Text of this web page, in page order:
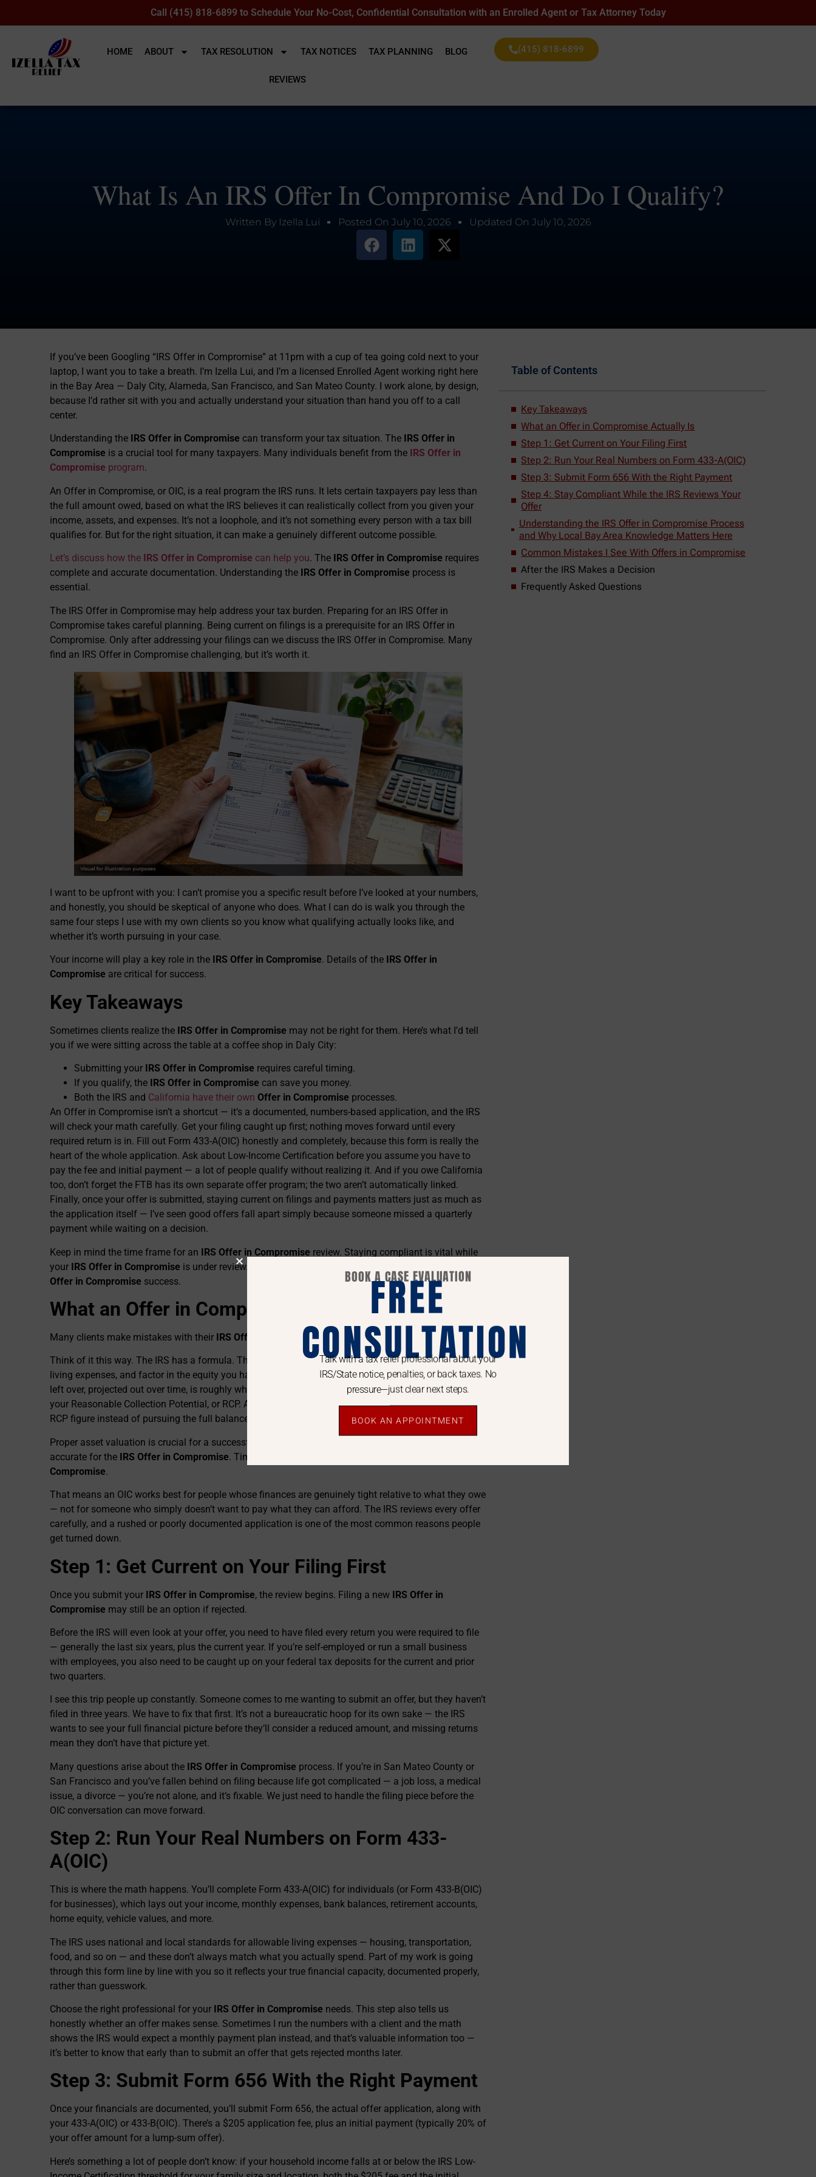
Call (415) 818-6899 to Schedule Your No-Cost, Confidential Consultation with an Enrolled Agent or Tax Attorney Today
HOME ABOUT TAX RESOLUTION TAX NOTICES TAX PLANNING BLOG
REVIEWS
(415) 818-6899
What Is An IRS Offer In Compromise And Do I Qualify?
Written ByIzella Lui Posted On July 10, 2026 Updated On July 10, 2026
If you’ve been Googling “IRS Offer in Compromise” at 11pm with a cup of tea going cold next to your
laptop, I want you to take a breath. I’m Izella Lui, and I’m a licensed Enrolled Agent working right here
in the Bay Area — Daly City, Alameda, San Francisco, and San Mateo County. I work alone, by design,
because I’d rather sit with you and actually understand your situation than hand you off to a call
center.
Understanding the IRS Offer in Compromise can transform your tax situation. The
IRS Offer in
Compromise is a crucial tool for many taxpayers. Many individuals benefit from the
IRS Offer in
Compromise program.
An Offer in Compromise, or OIC, is a real program the IRS runs. It lets certain taxpayers pay less than
the full amount owed, based on what the IRS believes it can realistically collect from you given your
income, assets, and expenses. It’s not a loophole, and it’s not something every person with a tax bill
qualifies for. But for the right situation, it can make a genuinely different outcome possible.
Let’s discuss how the IRS Offer in Compromise can help you. The IRS Offer in Compromise requires
complete and accurate documentation. Understanding the
IRS Offer in Compromise process is
essential.
The IRS Offer in Compromise may help address your tax burden. Preparing for an IRS Offer in
Compromise takes careful planning. Being current on filings is a prerequisite for an IRS Offer in
Compromise. Only after addressing your filings can we discuss the IRS Offer in Compromise. Many
find an IRS Offer in Compromise challenging, but it’s worth it.
I want to be upfront with you: I can’t promise you a specific result before I’ve looked at your numbers,
and honestly, you should be skeptical of anyone who does. What I can do is walk you through the
same four steps I use with my own clients so you know what qualifying actually looks like, and
whether it’s worth pursuing in your case.
Your income will play a key role in the IRS Offer in Compromise. Details of the
IRS Offer in
Compromise are critical for success.
Key Takeaways
Sometimes clients realize the IRS Offer in Compromise may not be right for them. Here’s what I’d tell
you if we were sitting across the table at a coffee shop in Daly City:
Submitting your IRS Offer in Compromise requires careful timing.
If you qualify, the
IRS Offer in Compromise can save you money.
Both the IRS and California have their own Offer in Compromise processes.
An Offer in Compromise isn’t a shortcut — it’s a documented, numbers-based application, and the IRS
will check your math carefully. Get your filing caught up first; nothing moves forward until every
required return is in. Fill out Form 433-A(OIC) honestly and completely, because this form is really the
heart of the whole application. Ask about Low-Income Certification before you assume you have to
pay the fee and initial payment — a lot of people qualify without realizing it. And if you owe California
too, don’t forget the FTB has its own separate offer program; the two aren’t automatically linked.
Finally, once your offer is submitted, staying current on filings and payments matters just as much as
the application itself — I’ve seen good offers fall apart simply because someone missed a quarterly
payment while waiting on a decision.
Keep in mind the time frame for an IRS Offer in Compromise review. Staying compliant is vital while
your IRS Offer in Compromise is under review. Understanding local nuances can enhance your
Offer in Compromise success.
What an Offer in Compromise Actually Is
Many clients make mistakes with their IRS Offer in Compromise submissions.
Think of it this way. The IRS has a formula. They look at your monthly income, subtract allowable
living expenses, and factor in the equity you have in things like your home, car, and savings. What’s
left over, projected out over time, is roughly what they think they could collect from you — this is called
your Reasonable Collection Potential, or RCP. An OIC asks the IRS to accept an amount at or near that
RCP figure instead of pursuing the full balance.
Proper asset valuation is crucial for a successful
accurate for the IRS Offer in Compromise. Timing is essential when submitting an
Compromise.
That means an OIC works best for people whose finances are genuinely tight relative to what they owe
— not for someone who simply doesn’t want to pay what they can afford. The IRS reviews every offer
carefully, and a rushed or poorly documented application is one of the most common reasons people
get turned down.
Step 1: Get Current on Your Filing First
Once you submit your IRS Offer in Compromise, the review begins. Filing a new IRS Offer in
Compromise may still be an option if rejected.
Before the IRS will even look at your offer, you need to have filed every return you were required to file
— generally the last six years, plus the current year. If you’re self-employed or run a small business
with employees, you also need to be caught up on your federal tax deposits for the current and prior
two quarters.
I see this trip people up constantly. Someone comes to me wanting to submit an offer, but they haven’t
filed in three years. We have to fix that first. It’s not a bureaucratic hoop for its own sake — the IRS
wants to see your full financial picture before they’ll consider a reduced amount, and missing returns
mean they don’t have that picture yet.
Many questions arise about the IRS Offer in Compromise process. If you’re in San Mateo County or
San Francisco and you’ve fallen behind on filing because life got complicated — a job loss, a medical
issue, a divorce — you’re not alone, and it’s fixable. We just need to handle the filing piece before the
OIC conversation can move forward.
Step 2: Run Your Real Numbers on Form 433-
A(OIC)
This is where the math happens. You’ll complete Form 433-A(OIC) for individuals (or Form 433-B(OIC)
for businesses), which lays out your income, monthly expenses, bank balances, retirement accounts,
home equity, vehicle values, and more.
The IRS uses national and local standards for allowable living expenses — housing, transportation,
food, and so on — and these don’t always match what you actually spend. Part of my work is going
through this form line by line with you so it reflects your true financial capacity, documented properly,
rather than guesswork.
Choose the right professional for your IRS Offer in Compromise needs. This step also tells us
honestly whether an offer makes sense. Sometimes I run the numbers with a client and the math
shows the IRS would expect a monthly payment plan instead, and that’s valuable information too —
it’s better to know that early than to submit an offer that gets rejected months later.
Step 3: Submit Form 656 With the Right Payment
Once your financials are documented, you’ll submit Form 656, the actual offer application, along with
your 433-A(OIC) or 433-B(OIC). There’s a $205 application fee, plus an initial payment (typically 20% of
your offer amount for a lump-sum offer).
Here’s something a lot of people don’t know: if your household income falls at or below the IRS Low-
Table of Contents
Key Takeaways
What an Offer in Compromise Actually Is
Step 1: Get Current on Your Filing First
Step 2: Run Your Real Numbers on Form 433-A(OIC)
Step 3: Submit Form 656 With the Right Payment
Step 4: Stay Compliant While the IRS Reviews Your
Offer
Understanding the IRS Offer in Compromise Process
and Why Local Bay Area Knowledge Matters Here
Common Mistakes I See With Offers in Compromise
After the IRS Makes a Decision
Frequently Asked Questions
BOOK A CASE EVALUATION
FREE
CONSULTATION
Talk with a tax relief professional about your
IRS/State notice, penalties, or back taxes. No
pressure—just clear next steps.
BOOK AN APPOINTMENT